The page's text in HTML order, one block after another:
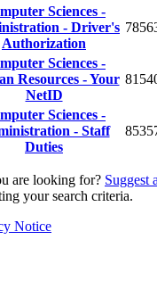
Sciences -
- Driver's
Authorization
Sciences -
Resources - Your
NetID
Sciences -
- Staff
Duties
are looking for? Suggest
your search criteria.
Notice